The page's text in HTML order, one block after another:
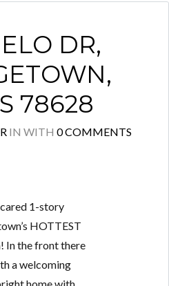
DR,
78628
IN WITH 0 COMMENTS
1-story
HOTTEST
In the front there
a welcoming
home with